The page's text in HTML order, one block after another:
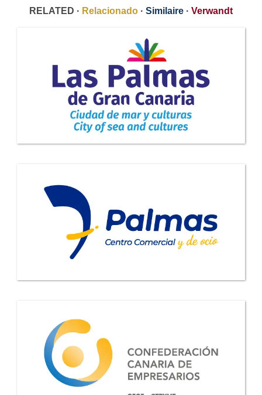
RELATED · Relacionado · Similaire · Verwandt